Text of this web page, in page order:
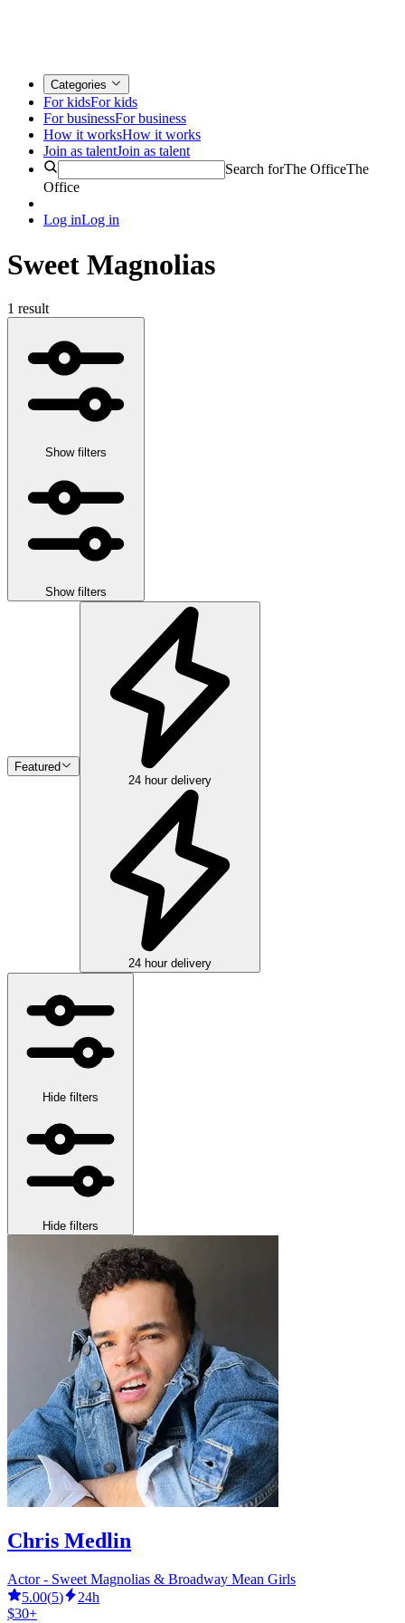
Categories
For kidsFor kids
For businessFor business
How it worksHow it works
Join as talentJoin as talent
Search forThe OfficeThe
Office
Log inLog in
Sweet Magnolias
1 result
Show filters
Show filters
Featured
24 hour delivery
24 hour delivery
Hide filters
Hide filters
Chris Medlin
Actor - Sweet Magnolias & Broadway Mean Girls
5.00(5)
24h
$30+